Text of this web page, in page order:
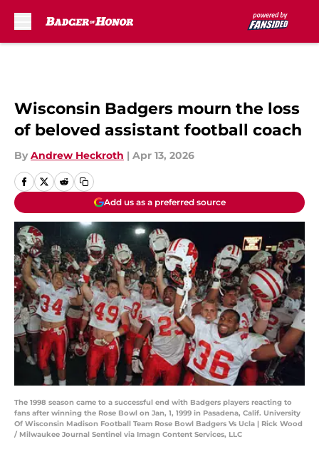
Wisconsin Badgers mourn the loss
of beloved assistant football coach
By Andrew Heckroth | Apr 13, 2026
Add us as a preferred source
The 1998 season came to a successful end with Badgers players reacting to
fans after winning the Rose Bowl on Jan, 1, 1999 in Pasadena, Calif. University
Of Wisconsin Madison Football Team Rose Bowl Badgers Vs Ucla | Rick Wood
/ Milwaukee Journal Sentinel via Imagn Content Services, LLC